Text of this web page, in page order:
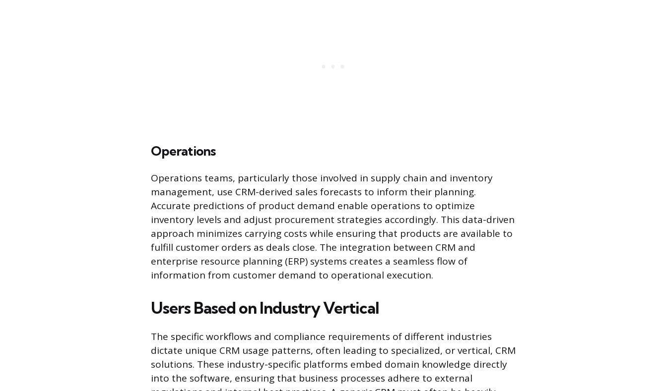
Operations
Operations teams, particularly those involved in supply chain and inventory
management, use CRM-derived sales forecasts to inform their planning.
Accurate predictions of product demand enable operations to optimize
inventory levels and adjust procurement strategies accordingly. This data-driven
approach minimizes carrying costs while ensuring that products are available to
fulfill customer orders as deals close. The integration between CRM and
enterprise resource planning (ERP) systems creates a seamless flow of
information from customer demand to operational execution.
Users Based on Industry Vertical
The specific workflows and compliance requirements of different industries
dictate unique CRM usage patterns, often leading to specialized, or vertical, CRM
solutions. These industry-specific platforms embed domain knowledge directly
into the software, ensuring that business processes adhere to external